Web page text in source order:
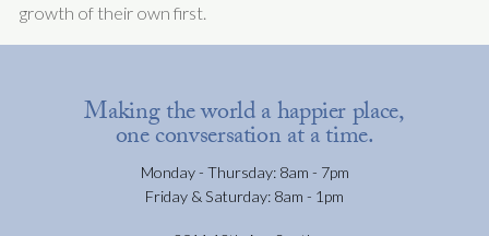
growth of their own first.
Making the world a happier place,
one convsersation at a time.
Monday - Thursday: 8am - 7pm
Friday & Saturday: 8am - 1pm